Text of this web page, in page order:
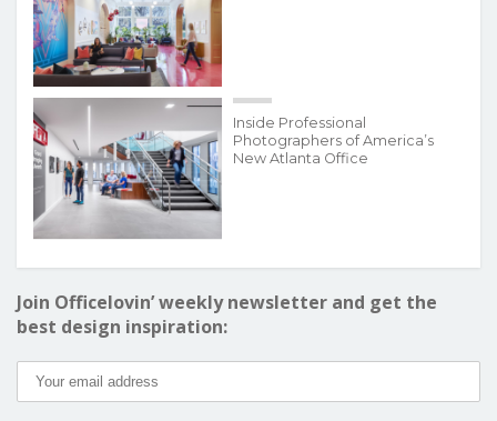
Inside Professional
Photographers of America’s
New Atlanta Office
Join Officelovin’ weekly newsletter and get the
best design inspiration: